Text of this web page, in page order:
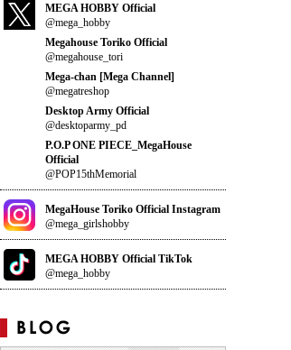
MEGA HOBBY Official
@mega_hobby
Megahouse Toriko Official
@megahouse_tori
Mega-chan [Mega Channel]
@megatreshop
Desktop Army Official
@desktoparmy_pd
P.O.P ONE PIECE_MegaHouse
Official
@POP15thMemorial
MegaHouse Toriko Official Instagram
@mega_girlshobby
MEGA HOBBY Official TikTok
@mega_hobby